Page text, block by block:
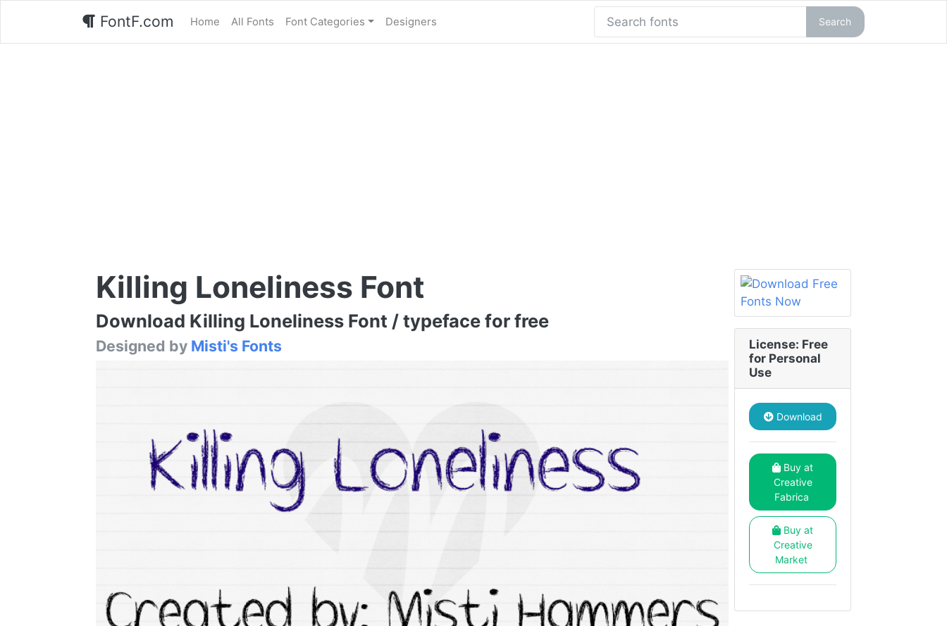
FontF.com Home All Fonts Font Categories Designers Search
Killing Loneliness Font
Download Killing Loneliness Font / typeface for free
Designed by Misti's Fonts
License: Free
for Personal
Use
Download
Buy at
Creative
Fabrica
Buy at
Creative
Market